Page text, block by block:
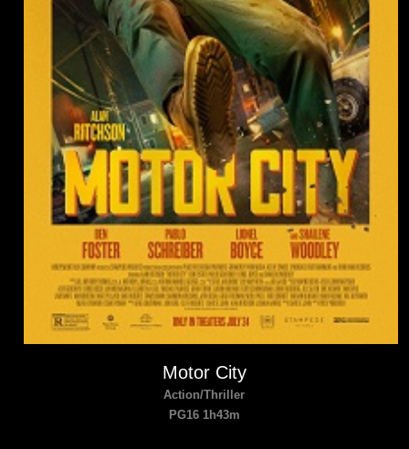
Motor City
Action/Thriller
PG16 1h43m